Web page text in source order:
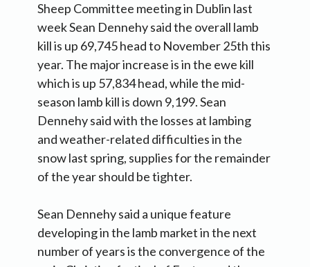
Sheep Committee meeting in Dublin last
week Sean Dennehy said the overall lamb
kill is up 69,745 head to November 25th this
year. The major increase is in the ewe kill
which is up 57,834 head, while the mid-
season lamb kill is down 9,199. Sean
Dennehy said with the losses at lambing
and weather-related difficulties in the
snow last spring, supplies for the remainder
of the year should be tighter.
Sean Dennehy said a unique feature
developing in the lamb market in the next
number of years is the convergence of the